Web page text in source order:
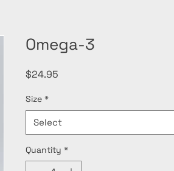
Omega-3
$24.95
Size *
Select
Quantity *